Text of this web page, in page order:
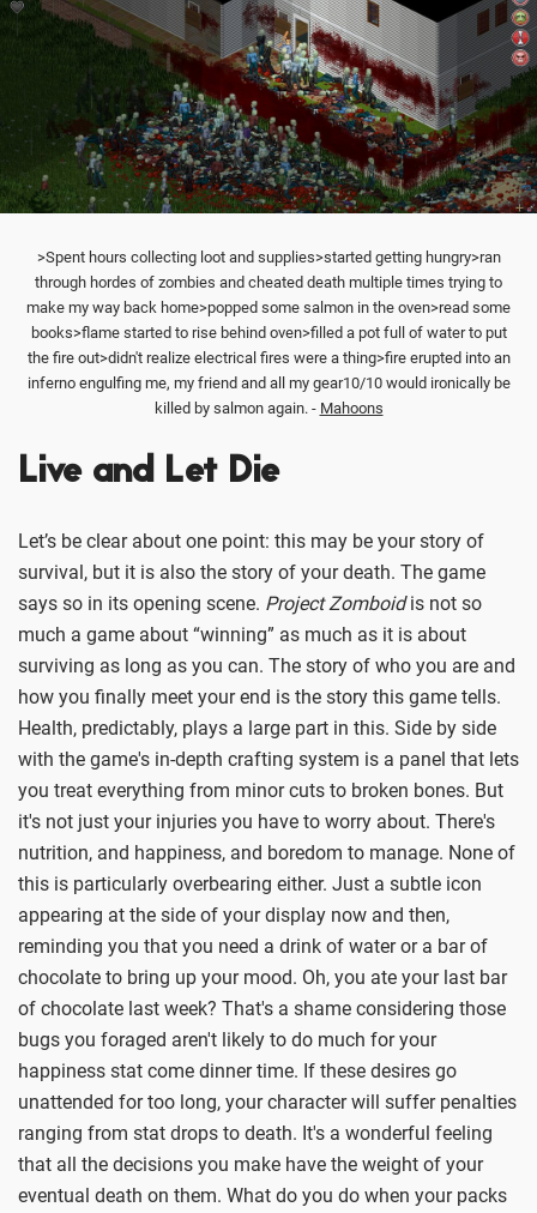
>Spent hours collecting loot and supplies>started getting hungry>ran
through hordes of zombies and cheated death multiple times trying to
make my way back home>popped some salmon in the oven>read some
books>flame started to rise behind oven>filled a pot full of water to put
the fire out>didn't realize electrical fires were a thing>fire erupted into an
inferno engulfing me, my friend and all my gear10/10 would ironically be
killed by salmon again. - Mahoons
Live and Let Die
Let’s be clear about one point: this may be your story of
survival, but it is also the story of your death. The game
says so in its opening scene. Project Zomboidis not so
much a game about “winning” as much as it is about
surviving as long as you can. The story of who you are and
how you finally meet your end is the story this game tells.
Health, predictably, plays a large part in this. Side by side
with the game's in-depth crafting system is a panel that lets
you treat everything from minor cuts to broken bones. But
it's not just your injuries you have to worry about. There's
nutrition, and happiness, and boredom to manage. None of
this is particularly overbearing either. Just a subtle icon
appearing at the side of your display now and then,
reminding you that you need a drink of water or a bar of
chocolate to bring up your mood. Oh, you ate your last bar
of chocolate last week? That's a shame considering those
bugs you foraged aren't likely to do much for your
happiness stat come dinner time. If these desires go
unattended for too long, your character will suffer penalties
ranging from stat drops to death. It's a wonderful feeling
that all the decisions you make have the weight of your
eventual death on them. What do you do when your packs